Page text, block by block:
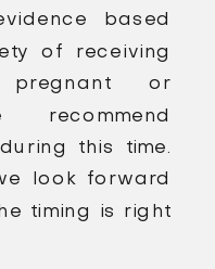
based
of receiving
pregnant or
recommend
this time.
look forward
timing is right